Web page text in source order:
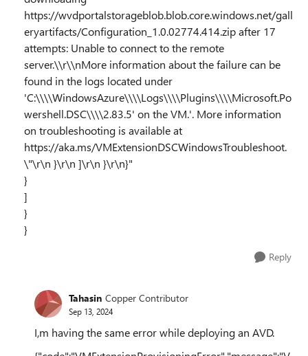
https://wvdportalstorageblob.blob.core.windows.net/gall
eryartifacts/Configuration_1.0.02774.414.zip after 17
attempts: Unable to connect to the remote
server.\\r\\nMore information about the failure can be
found in the logs located under
'C:\\\\WindowsAzure\\\\Logs\\\\Plugins\\\\Microsoft.Po
wershell.DSC\\\\2.83.5' on the VM.'. More information
on troubleshooting is available at
https://aka.ms/VMExtensionDSCWindowsTroubleshoot.
\"\r\n }\r\n ]\r\n }\r\n}"
}
]
}
}
Reply
Tahasin Copper Contributor
Sep 13, 2024
I,m having the same error while deploying an AVD.